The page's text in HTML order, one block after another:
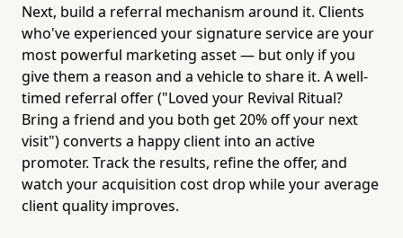
Next, build a referral mechanism around it. Clients
who've experienced your signature service are your
most powerful marketing asset — but only if you
give them a reason and a vehicle to share it. A well-
timed referral offer ("Loved your Revival Ritual?
Bring a friend and you both get 20% off your next
visit") converts a happy client into an active
promoter. Track the results, refine the offer, and
watch your acquisition cost drop while your average
client quality improves.